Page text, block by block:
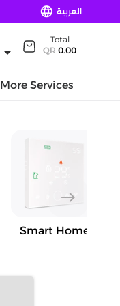
language العربية
arrow_drop_down
Total
QR0.00
More Services
Smart Home
east